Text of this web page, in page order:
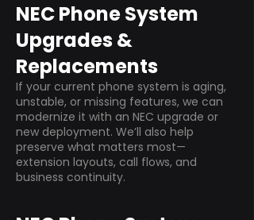
NEC Phone System
Upgrades &
Replacements
If your current phone system is aging,
unstable, or missing features, we can
modernize it with an NEC upgrade or
new deployment. We’ll also help
preserve what matters most—
extension layouts, call flows, and
business continuity.